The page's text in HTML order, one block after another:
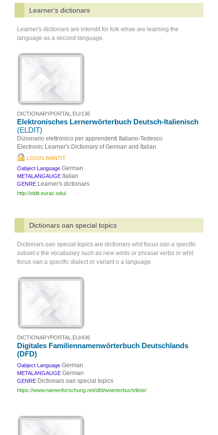
Learner's dictionars
Learner's dictionars are intendit for folk whae are learning the
language as a second language.
DICTIONARYPORTAL.EU/136
Elektronisches Lernerwörterbuch Deutsch-Italienisch
(ELDIT)
Dizionario elettronico per apprendenti Italiano-Tedesco
Electronic Learner's Dictionary of German and Italian
LOGIN WANTIT
Oabject Language German
METALANGAUGE Italian
GENRE Learner's dictionars
http://eldit.eurac.edu/
Dictionars oan special topics
Dictionars oan special topics are dictionars whit focus oan a specific
subset o the vocabulary such as new wirds or phrasal verbs or whit
focus oan a specific dialect or variant o a language.
DICTIONARYPORTAL.EU/436
Digitales Familiennamenwörterbuch Deutschlands
(DFD)
Oabject Language German
METALANGAUGE German
GENRE Dictionars oan special topics
https://www.namenforschung.net/dfd/woerterbuch/liste/